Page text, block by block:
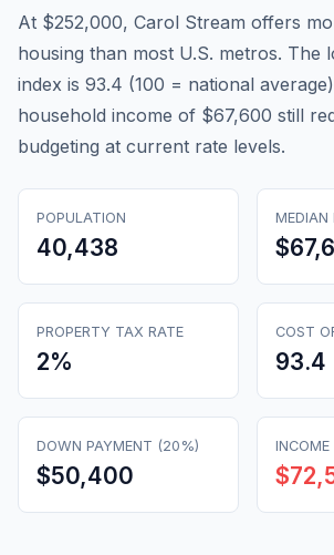
At $252,000, Carol Stream offers
housing than most U.S. metros. The
index is 93.4 (100 = national
household income of $67,600 still
budgeting at current rate levels.
POPULATION
40,438
MEDIAN
PROPERTY TAX RATE
2%
COST
93.4
DOWN PAYMENT (20%)
$50,400
INCOME